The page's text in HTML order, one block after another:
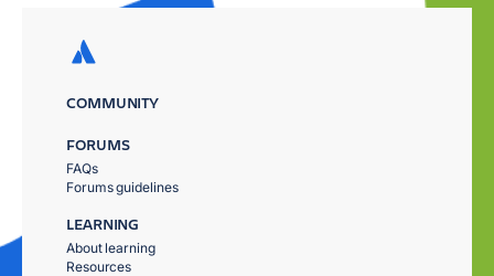
COMMUNITY
FORUMS
FAQs
Forums guidelines
LEARNING
About learning
Resources